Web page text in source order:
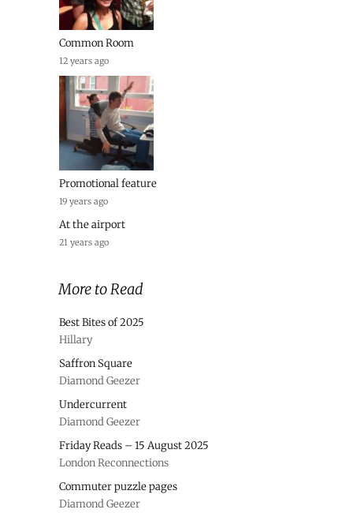
Common Room
12 years ago
Promotional feature
19 years ago
At the airport
21 years ago
More to Read
Best Bites of 2025
Hillary
Saffron Square
Diamond Geezer
Undercurrent
Diamond Geezer
Friday Reads – 15 August 2025
London Reconnections
Commuter puzzle pages
Diamond Geezer